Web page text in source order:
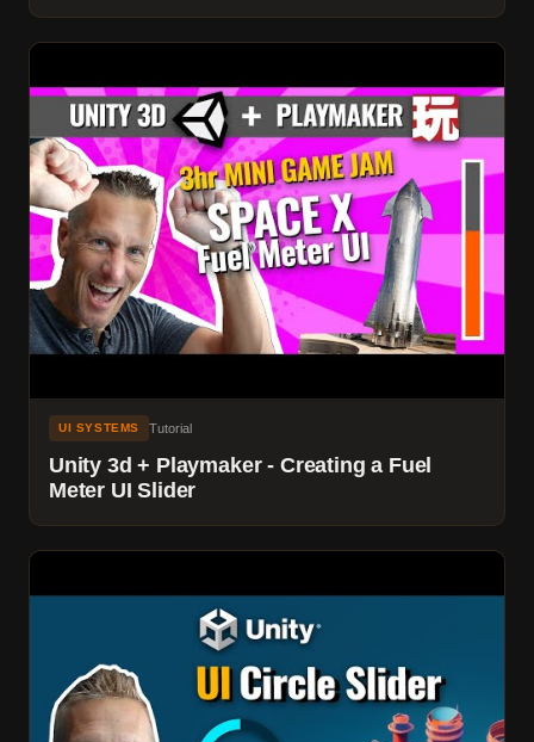
UI SYSTEMS Tutorial
Unity 3d + Playmaker - Creating a Fuel
Meter UI Slider